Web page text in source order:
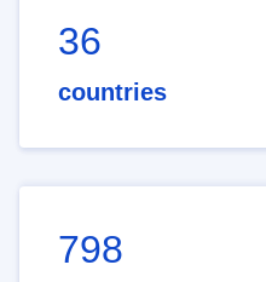
36
countries
798